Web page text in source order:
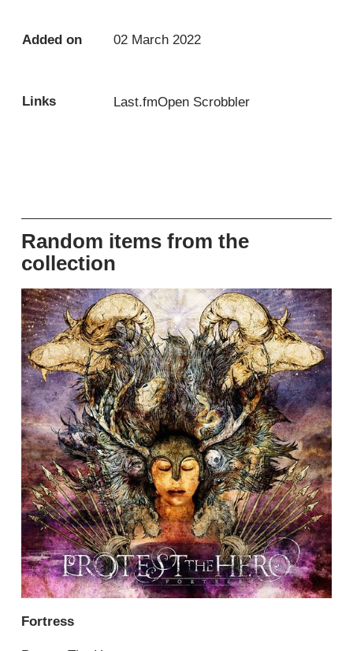
Added on 02 March 2022
Links Last.fmOpen Scrobbler
Random items from the
collection
Fortress